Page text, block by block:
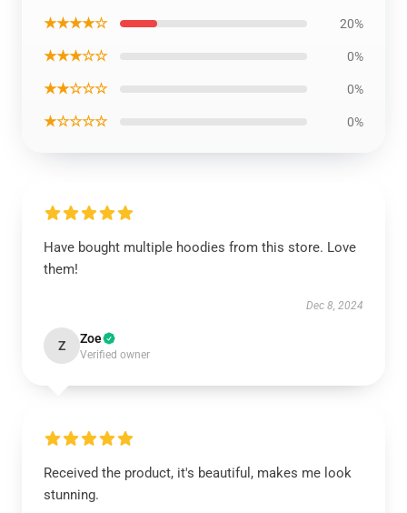
★★★★☆ 20%
★★★☆☆ 0%
★★☆☆☆ 0%
★☆☆☆☆ 0%
Have bought multiple hoodies from this store. Love
them!
Dec 8, 2024
Z Zoe
Verified owner
Received the product, it's beautiful, makes me look
stunning.